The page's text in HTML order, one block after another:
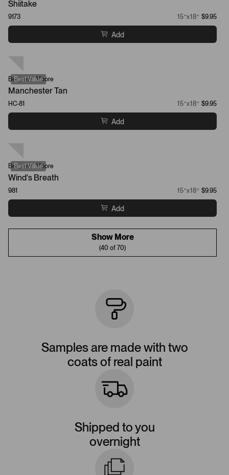
Shiitake
9173 15”x18” $9.95
Add
Best Value
Benjamin Moore
Manchester Tan
HC-81 15”x18” $9.95
Add
Best Value
Benjamin Moore
Wind's Breath
981 15”x18” $9.95
Add
Show More
(40 of 70)
Samples are made with two
coats of real paint
Shipped to you
overnight